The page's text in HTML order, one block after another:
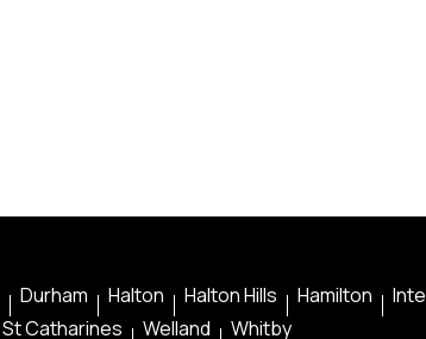
Durham Halton Halton Hills Hamilton
St Catharines Welland Whitby